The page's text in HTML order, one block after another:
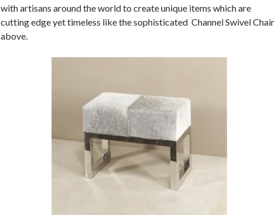
with artisans around the world to create unique items which are
cutting edge yet timeless like the sophisticated Channel Swivel Chair
above.